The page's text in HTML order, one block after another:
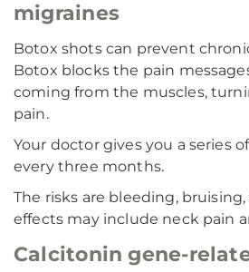
migraines
Botox shots can prevent
Botox blocks the pain
coming from the muscles,
pain.
Your doctor gives you a series
every three months.
The risks are bleeding,
effects may include neck pain
Calcitonin gene-